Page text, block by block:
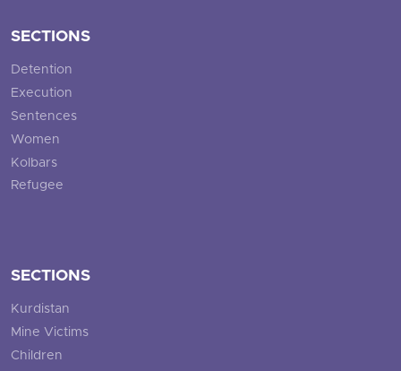
SECTIONS
Detention
Execution
Sentences
Women
Kolbars
Refugee
SECTIONS
Kurdistan
Mine Victims
Children